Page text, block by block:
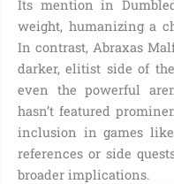
Its mention in
weight, humanizing a
In contrast, Abraxas
darker, elitist side of
even the powerful
hasn’t featured
inclusion in games like
references or side
broader implications.